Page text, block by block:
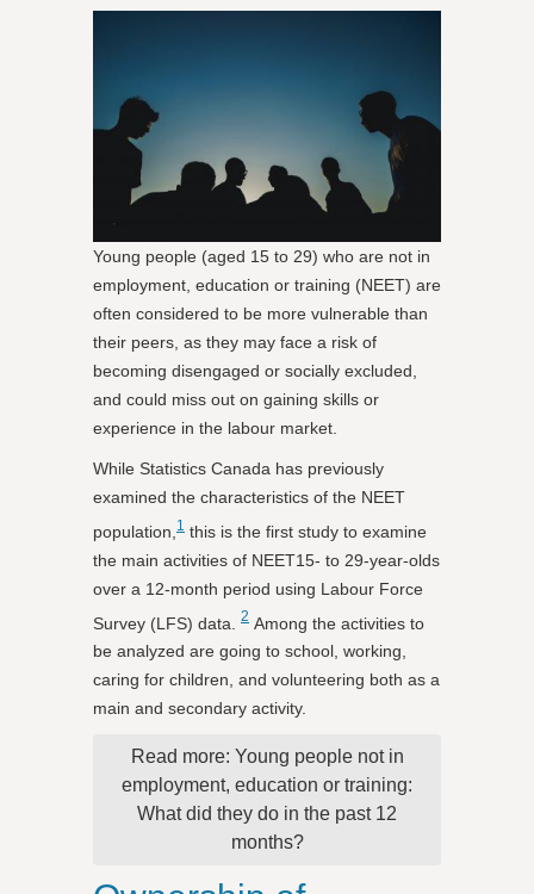
Young people (aged 15 to 29) who are not in
employment, education or training (NEET) are
often considered to be more vulnerable than
their peers, as they may face a risk of
becoming disengaged or socially excluded,
and could miss out on gaining skills or
experience in the labour market.
While Statistics Canada has previously
examined the characteristics of the NEET
population, 1 this is the first study to examine
the main activities of NEET15- to 29-year-olds
over a 12-month period using Labour Force
Survey (LFS) data.
2 Among the activities to
be analyzed are going to school, working,
caring for children, and volunteering both as a
main and secondary activity.
Read more: Young people not in
employment, education or training:
What did they do in the past 12
months?